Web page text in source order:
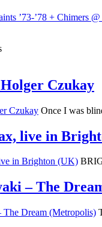
Czukay
Once I was
live in
– The